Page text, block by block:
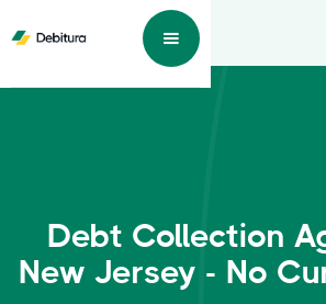
Debt Collection
New Jersey - No